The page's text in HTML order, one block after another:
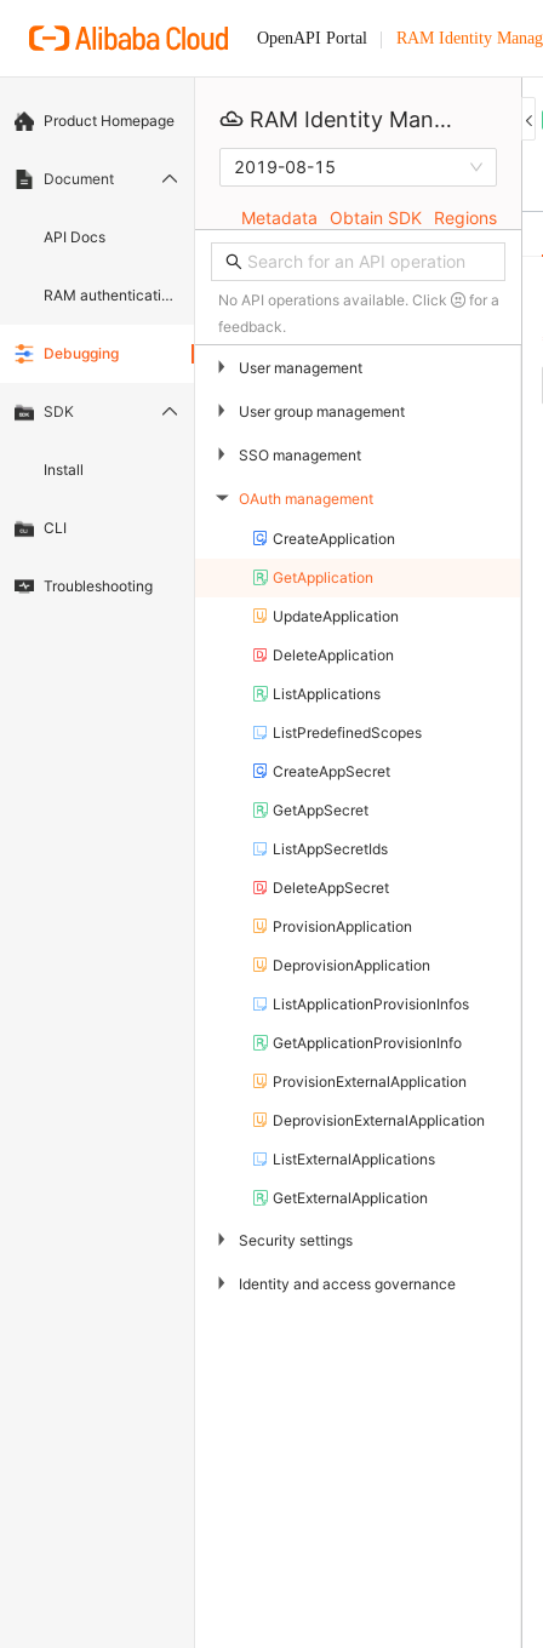
OpenAPI Portal RAM Identity
Product Homepage
Document
API Docs
RAM authentication document
Debugging
SDK
Install
CLI
Troubleshooting
RAM Identity Management Service
2019-08-15
Metadata Obtain SDK Regions
No API operations available. Click
for a
feedback.
▶ User management
▶ User group management
▶ SSO management
▶ OAuth management
CreateApplication
GetApplication
UpdateApplication
DeleteApplication
ListApplications
ListPredefinedScopes
CreateAppSecret
GetAppSecret
ListAppSecretIds
DeleteAppSecret
ProvisionApplication
DeprovisionApplication
ListApplicationProvisionInfos
GetApplicationProvisionInfo
ProvisionExternalApplication
DeprovisionExternalApplication
ListExternalApplications
GetExternalApplication
▶ Security settings
▶ Identity and access governance